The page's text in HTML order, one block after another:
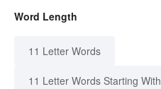
Word Length
11 Letter Words
11 Letter Words Starting With